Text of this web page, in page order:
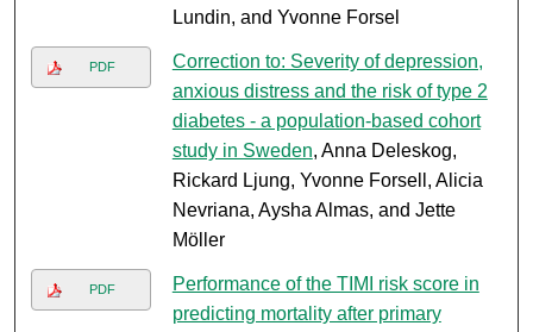
Lundin, and Yvonne Forsel
PDF
Correction to: Severity of depression,
anxious distress and the risk of type 2
diabetes - a population-based cohort
study in Sweden, Anna Deleskog,
Rickard Ljung, Yvonne Forsell, Alicia
Nevriana, Aysha Almas, and Jette
Möller
PDF
Performance of the TIMI risk score in
predicting mortality after primary